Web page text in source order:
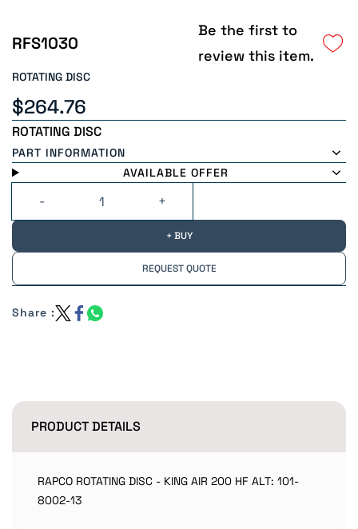
RFS1030
Be the first to
review this item.
ROTATING DISC
$264.76
ROTATING DISC
PART INFORMATION
AVAILABLE OFFER
+ BUY
REQUEST QUOTE
Share :
PRODUCT DETAILS
RAPCO ROTATING DISC - KING AIR 200 HF ALT: 101-
8002-13